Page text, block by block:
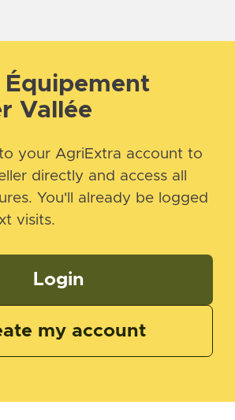
Vallée
your AgriExtra account to
directly and access all
You'll already be logged
visits.
Login
my account